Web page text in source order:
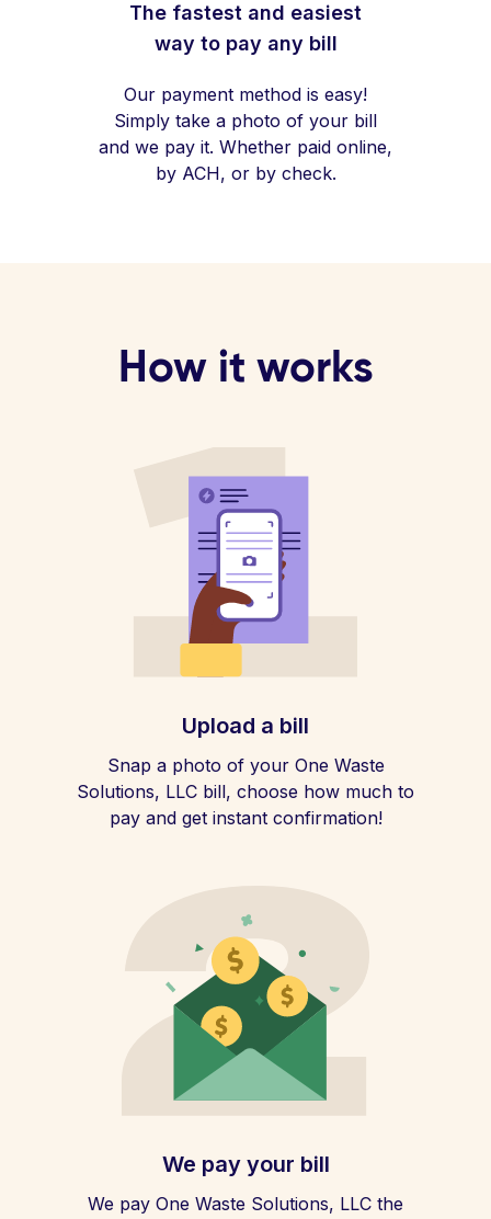
The fastest and easiest
way to pay any bill
Our payment method is easy!
Simply take a photo of your bill
and we pay it. Whether paid online,
by ACH, or by check.
How it works
Upload a bill
Snap a photo of your One Waste
Solutions, LLC bill, choose how much to
pay and get instant confirmation!
We pay your bill
We pay One Waste Solutions, LLC the